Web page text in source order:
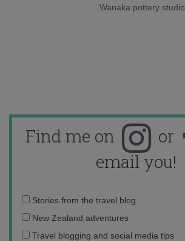
Wanaka pottery studio.
Find me on or
email you!
Email
address:
Stories from the travel blog
New Zealand adventures
Travel blogging and social media tips